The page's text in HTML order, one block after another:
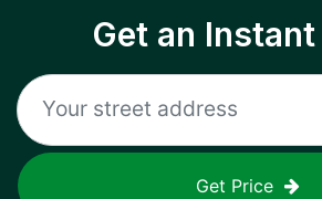
Get an
Get Price